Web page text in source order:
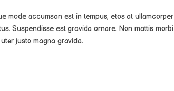
mode accumsan est in tempus, etos at ullamcorper
Suspendisse est gravida ornare. Non mattis morbi
justo magna gravida.